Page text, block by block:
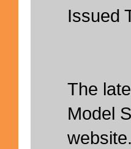
Issued
The
Model
website.